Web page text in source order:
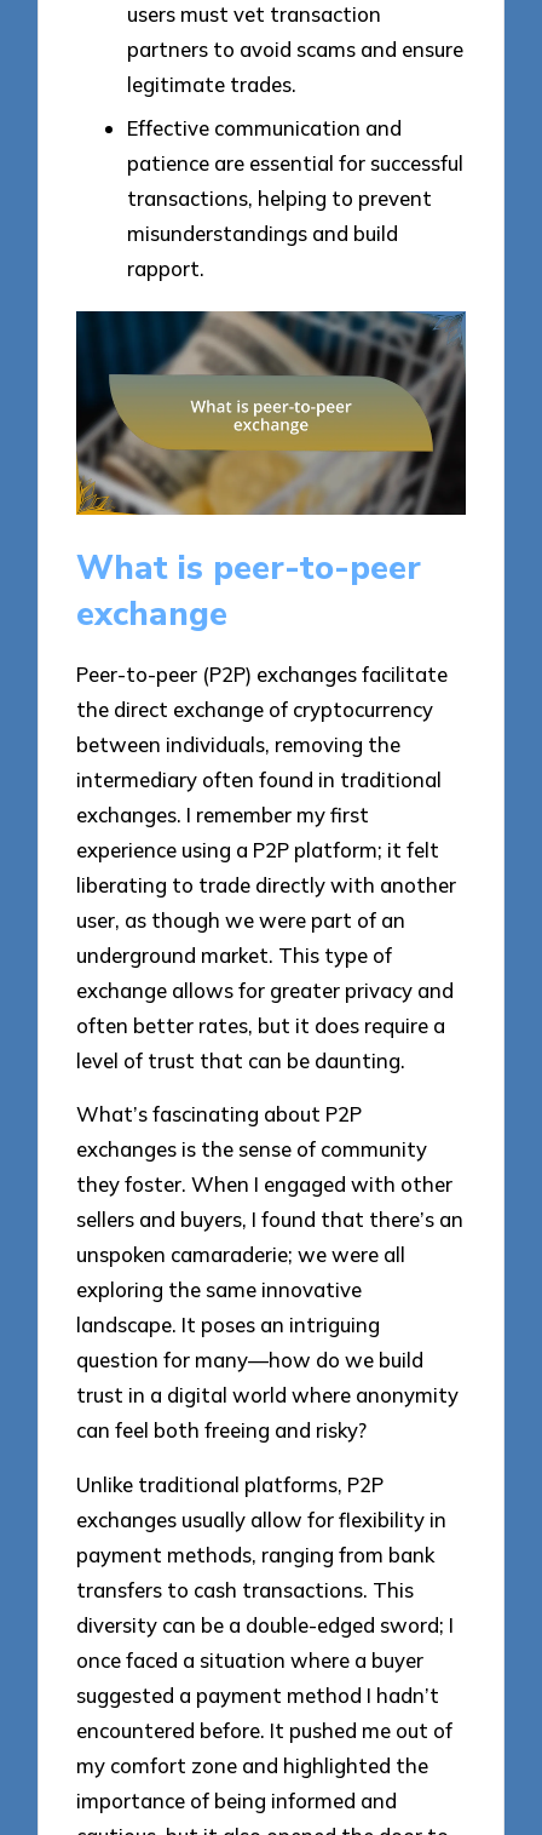
users must vet transaction
partners to avoid scams and ensure
legitimate trades.
Effective communication and
patience are essential for successful
transactions, helping to prevent
misunderstandings and build
rapport.
What is peer-to-peer
exchange
Peer-to-peer (P2P) exchanges facilitate
the direct exchange of cryptocurrency
between individuals, removing the
intermediary often found in traditional
exchanges. I remember my first
experience using a P2P platform; it felt
liberating to trade directly with another
user, as though we were part of an
underground market. This type of
exchange allows for greater privacy and
often better rates, but it does require a
level of trust that can be daunting.
What’s fascinating about P2P
exchanges is the sense of community
they foster. When I engaged with other
sellers and buyers, I found that there’s an
unspoken camaraderie; we were all
exploring the same innovative
landscape. It poses an intriguing
question for many—how do we build
trust in a digital world where anonymity
can feel both freeing and risky?
Unlike traditional platforms, P2P
exchanges usually allow for flexibility in
payment methods, ranging from bank
transfers to cash transactions. This
diversity can be a double-edged sword; I
once faced a situation where a buyer
suggested a payment method I hadn’t
encountered before. It pushed me out of
my comfort zone and highlighted the
importance of being informed and